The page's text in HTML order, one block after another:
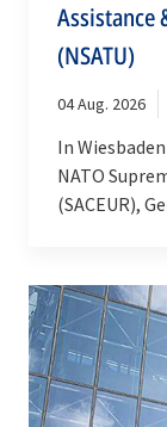
Assistance
(NSATU)
04 Aug. 2026
In
NATO
(SACEUR),
(NSATU).
Beaurpere
General
commander
command